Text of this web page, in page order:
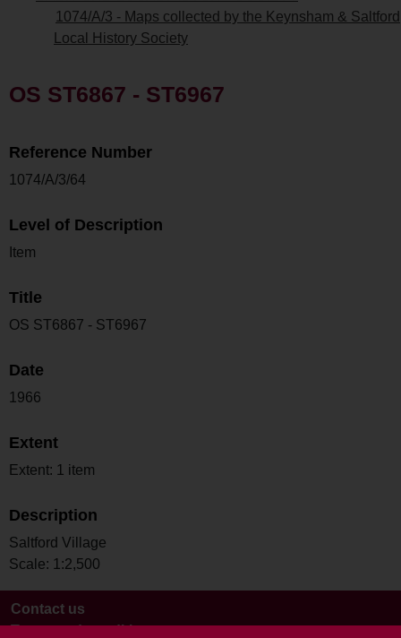
1074/A/3 - Maps collected by the Keynsham & Saltford
Local History Society
OS ST6867 - ST6967
Reference Number
1074/A/3/64
Level of Description
Item
Title
OS ST6867 - ST6967
Date
1966
Extent
Extent: 1 item
Description
Saltford Village
Scale: 1:2,500
Contact us
Terms and conditions